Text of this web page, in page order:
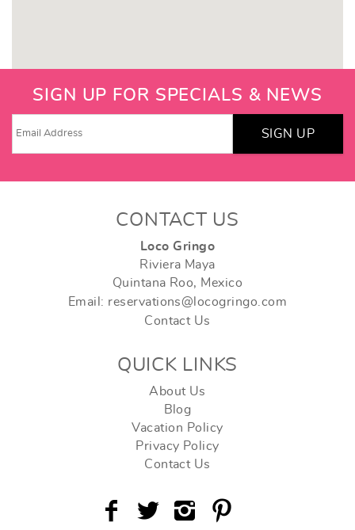
SIGN UP FOR SPECIALS & NEWS
SIGN UP
CONTACT US
Loco Gringo
Riviera Maya
Quintana Roo, Mexico
Email: reservations@locogringo.com
Contact Us
QUICK LINKS
About Us
Blog
Vacation Policy
Privacy Policy
Contact Us